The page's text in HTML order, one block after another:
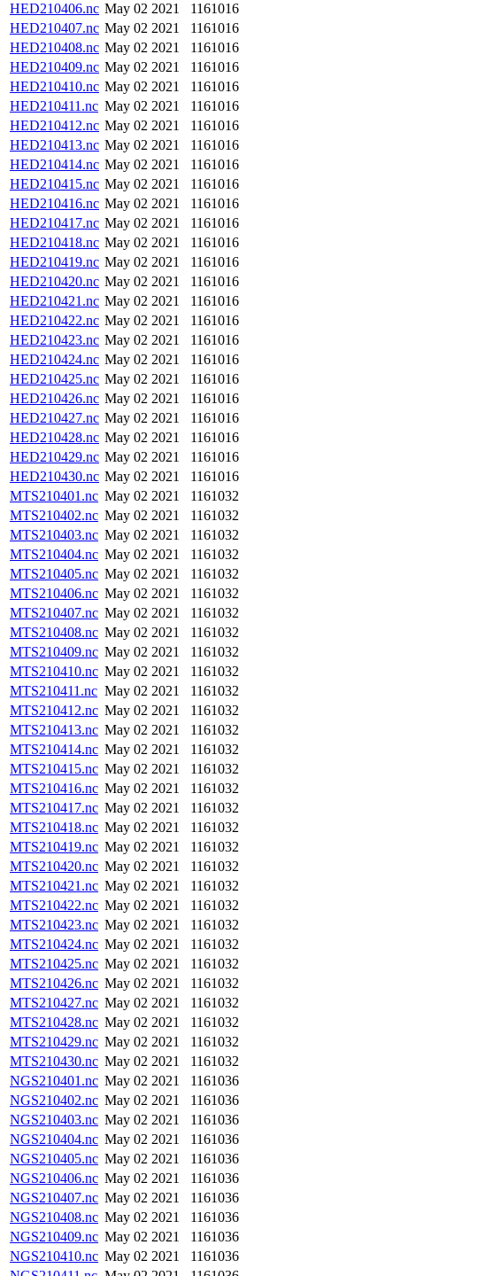
HED210406.nc May 02 2021
1161016
HED210407.nc May 02 2021
1161016
HED210408.nc May 02 2021
1161016
HED210409.nc May 02 2021
1161016
HED210410.nc May 02 2021
1161016
HED210411.nc May 02 2021
1161016
HED210412.nc May 02 2021
1161016
HED210413.nc May 02 2021
1161016
HED210414.nc May 02 2021
1161016
HED210415.nc May 02 2021
1161016
HED210416.nc May 02 2021
1161016
HED210417.nc May 02 2021
1161016
HED210418.nc May 02 2021
1161016
HED210419.nc May 02 2021
1161016
HED210420.nc May 02 2021
1161016
HED210421.nc May 02 2021
1161016
HED210422.nc May 02 2021
1161016
HED210423.nc May 02 2021
1161016
HED210424.nc May 02 2021
1161016
HED210425.nc May 02 2021
1161016
HED210426.nc May 02 2021
1161016
HED210427.nc May 02 2021
1161016
HED210428.nc May 02 2021
1161016
HED210429.nc May 02 2021
1161016
HED210430.nc May 02 2021
1161016
MTS210401.nc May 02 2021
1161032
MTS210402.nc May 02 2021
1161032
MTS210403.nc May 02 2021
1161032
MTS210404.nc May 02 2021
1161032
MTS210405.nc May 02 2021
1161032
MTS210406.nc May 02 2021
1161032
MTS210407.nc May 02 2021
1161032
MTS210408.nc May 02 2021
1161032
MTS210409.nc May 02 2021
1161032
MTS210410.nc May 02 2021
1161032
MTS210411.nc May 02 2021
1161032
MTS210412.nc May 02 2021
1161032
MTS210413.nc May 02 2021
1161032
MTS210414.nc May 02 2021
1161032
MTS210415.nc May 02 2021
1161032
MTS210416.nc May 02 2021
1161032
MTS210417.nc May 02 2021
1161032
MTS210418.nc May 02 2021
1161032
MTS210419.nc May 02 2021
1161032
MTS210420.nc May 02 2021
1161032
MTS210421.nc May 02 2021
1161032
MTS210422.nc May 02 2021
1161032
MTS210423.nc May 02 2021
1161032
MTS210424.nc May 02 2021
1161032
MTS210425.nc May 02 2021
1161032
MTS210426.nc May 02 2021
1161032
MTS210427.nc May 02 2021
1161032
MTS210428.nc May 02 2021
1161032
MTS210429.nc May 02 2021
1161032
MTS210430.nc May 02 2021
1161032
NGS210401.nc May 02 2021
1161036
NGS210402.nc May 02 2021
1161036
NGS210403.nc May 02 2021
1161036
NGS210404.nc May 02 2021
1161036
NGS210405.nc May 02 2021
1161036
NGS210406.nc May 02 2021
1161036
NGS210407.nc May 02 2021
1161036
NGS210408.nc May 02 2021
1161036
NGS210409.nc May 02 2021
1161036
NGS210410.nc May 02 2021
1161036